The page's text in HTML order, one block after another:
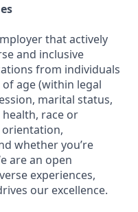
that actively
and inclusive
from individuals
age (within legal
marital status,
race or
orientation,
whether you’re
are an open
experiences,
our excellence.